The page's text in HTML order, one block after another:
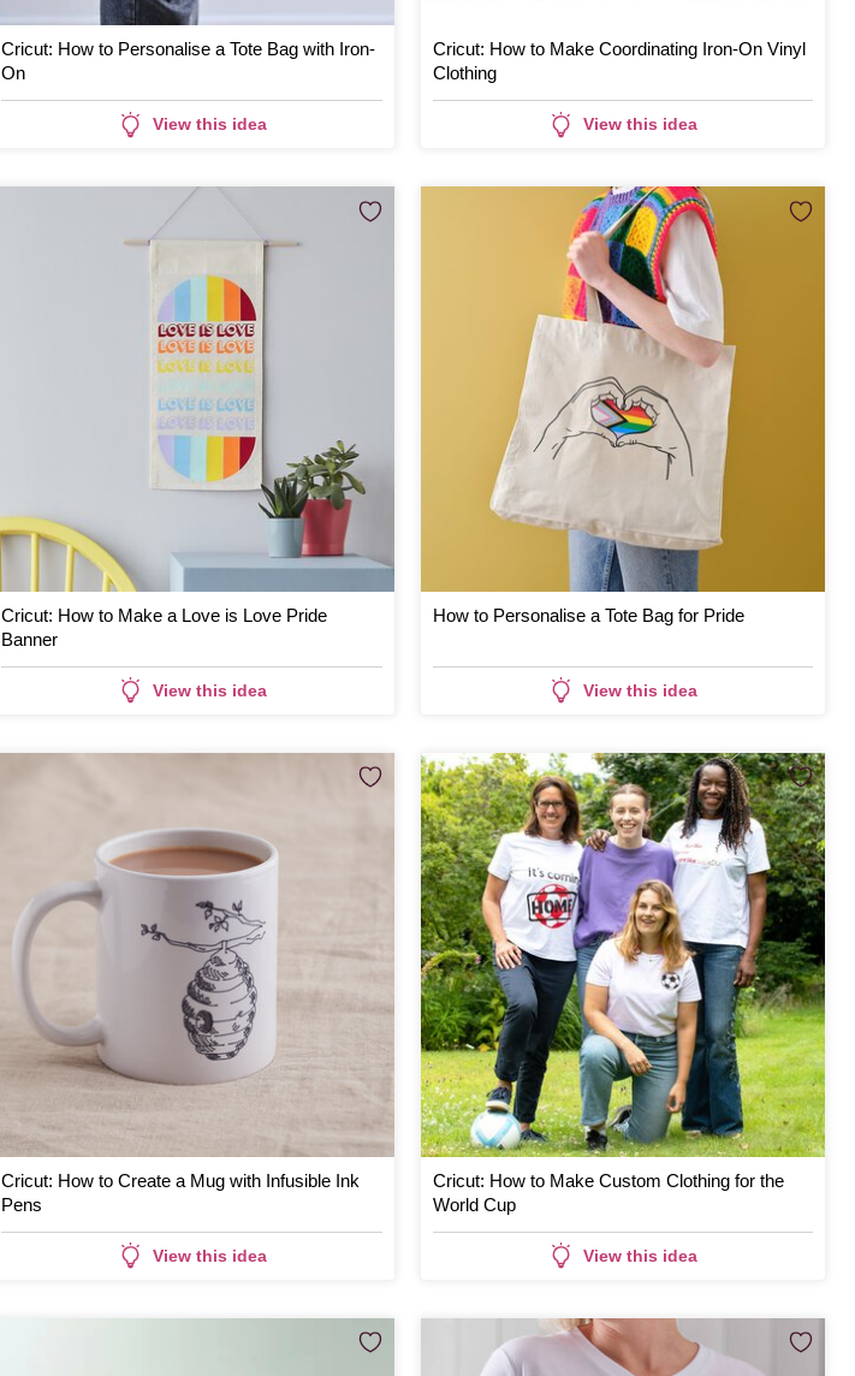
Cricut: How to Personalise a Tote Bag with Iron-
On
View this idea
Cricut: How to Make Coordinating Iron-On Vinyl
Clothing
View this idea
Cricut: How to Make a Love is Love Pride
Banner
View this idea
How to Personalise a Tote Bag for Pride
View this idea
Cricut: How to Create a Mug with Infusible Ink
Pens
View this idea
Cricut: How to Make Custom Clothing for the
World Cup
View this idea